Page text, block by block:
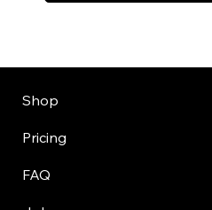
Shop
Pricing
FAQ